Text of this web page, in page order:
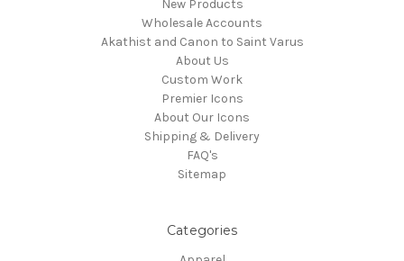
New Products
Wholesale Accounts
Akathist and Canon to Saint Varus
About Us
Custom Work
Premier Icons
About Our Icons
Shipping & Delivery
FAQ's
Sitemap
Categories